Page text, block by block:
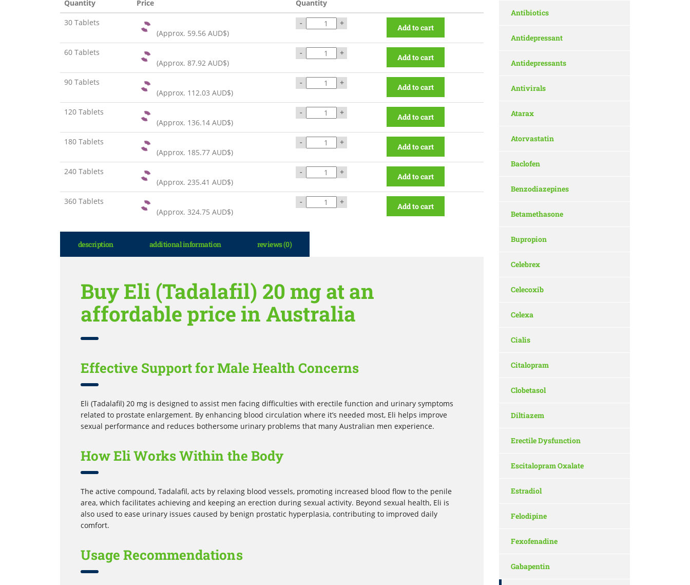
Quantity Price
Quantity
30 Tablets
(Approx. 59.56 AUD$)
- + Add to cart
60 Tablets
(Approx. 87.92 AUD$)
- + Add to cart
90 Tablets
(Approx. 112.03 AUD$)
- + Add to cart
120 Tablets
(Approx. 136.14 AUD$)
- + Add to cart
180 Tablets
(Approx. 185.77 AUD$)
- + Add to cart
240 Tablets
(Approx. 235.41 AUD$)
- + Add to cart
360 Tablets
(Approx. 324.75 AUD$)
- + Add to cart
description additional information reviews (0)
Buy Eli (Tadalafil) 20 mg at an
affordable price in Australia
Effective Support for Male Health Concerns
Eli (Tadalafil) 20 mg is designed to assist men facing difficulties with erectile function and urinary symptoms
related to prostate enlargement. By enhancing blood circulation where it’s needed most, Eli helps improve
sexual performance and reduces bothersome urinary problems that many Australian men experience.
How Eli Works Within the Body
The active compound, Tadalafil, acts by relaxing blood vessels, promoting increased blood flow to the penile
area, which facilitates achieving and keeping an erection during sexual activity. Beyond sexual health, Eli is
also used to ease urinary issues caused by benign prostatic hyperplasia, contributing to improved daily
comfort.
Usage Recommendations
Antibiotics
Antidepressant
Antidepressants
Antivirals
Atarax
Atorvastatin
Baclofen
Benzodiazepines
Betamethasone
Bupropion
Celebrex
Celecoxib
Celexa
Cialis
Citalopram
Clobetasol
Diltiazem
Erectile Dysfunction
Escitalopram Oxalate
Estradiol
Felodipine
Fexofenadine
Gabapentin